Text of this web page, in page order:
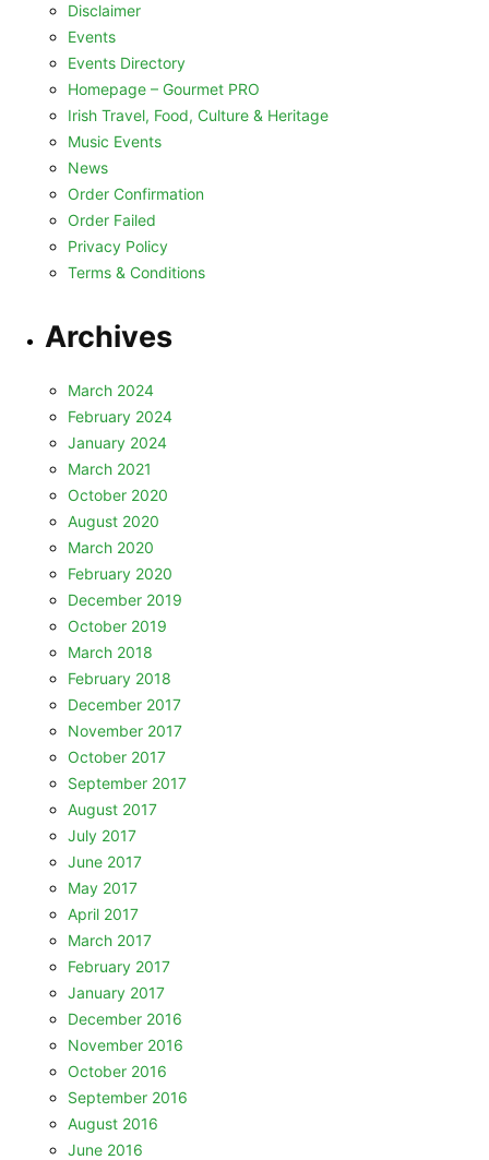
Disclaimer
Events
Events Directory
Homepage – Gourmet PRO
Irish Travel, Food, Culture & Heritage
Music Events
News
Order Confirmation
Order Failed
Privacy Policy
Terms & Conditions
Archives
March 2024
February 2024
January 2024
March 2021
October 2020
August 2020
March 2020
February 2020
December 2019
October 2019
March 2018
February 2018
December 2017
November 2017
October 2017
September 2017
August 2017
July 2017
June 2017
May 2017
April 2017
March 2017
February 2017
January 2017
December 2016
November 2016
October 2016
September 2016
August 2016
June 2016